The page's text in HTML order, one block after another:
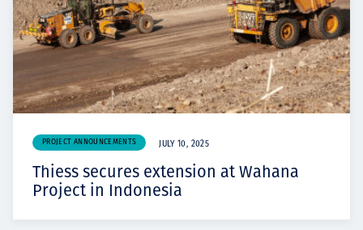
PROJECT ANNOUNCEMENTS JULY 10, 2025
Thiess secures extension at Wahana
Project in Indonesia